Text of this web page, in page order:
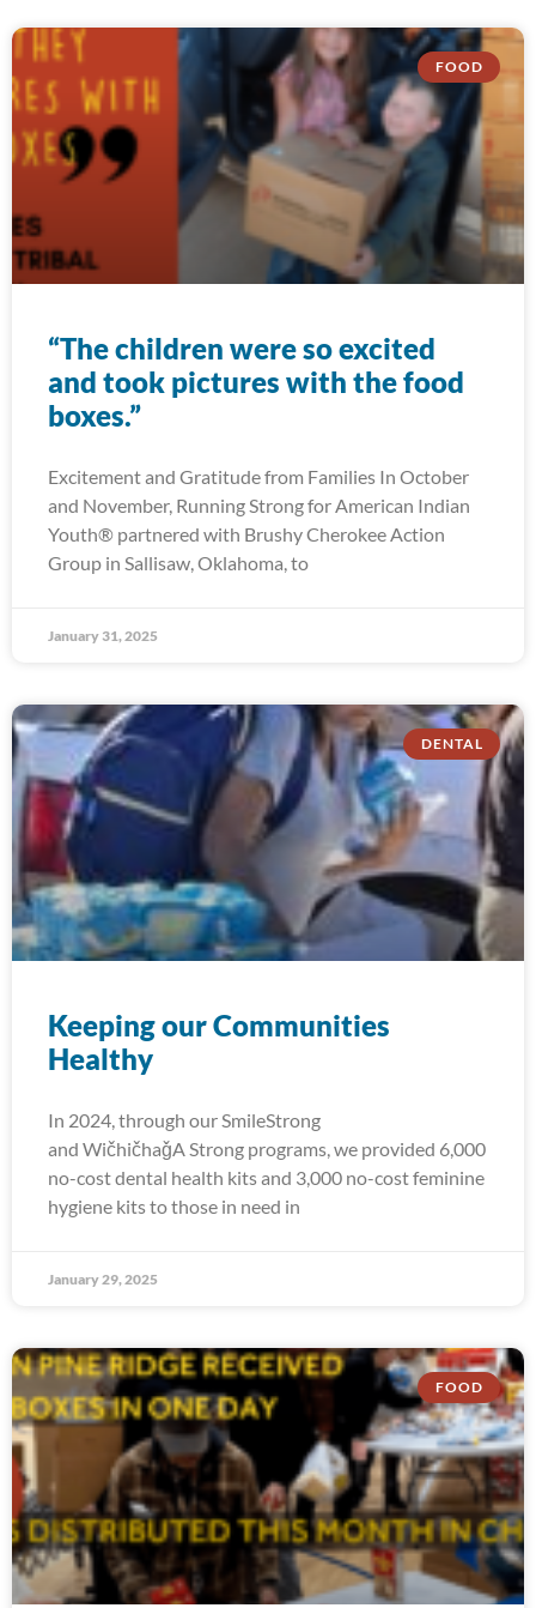
FOOD
“The children were so excited
and took pictures with the food
boxes.”
Excitement and Gratitude from Families In October
and November, Running Strong for American Indian
Youth® partnered with Brushy Cherokee Action
Group in Sallisaw, Oklahoma, to
January 31, 2025
DENTAL
Keeping our Communities
Healthy
In 2024, through our SmileStrong
and WičhičhaǧA Strong programs, we provided 6,000
no-cost dental health kits and 3,000 no-cost feminine
hygiene kits to those in need in
January 29, 2025
FOOD